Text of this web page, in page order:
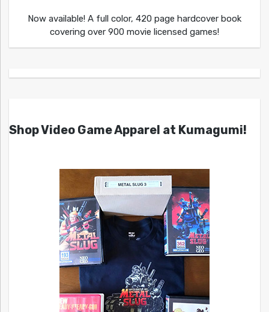
Now available! A full color, 420 page hardcover book
covering over 900 movie licensed games!
Shop Video Game Apparel at Kumagumi!